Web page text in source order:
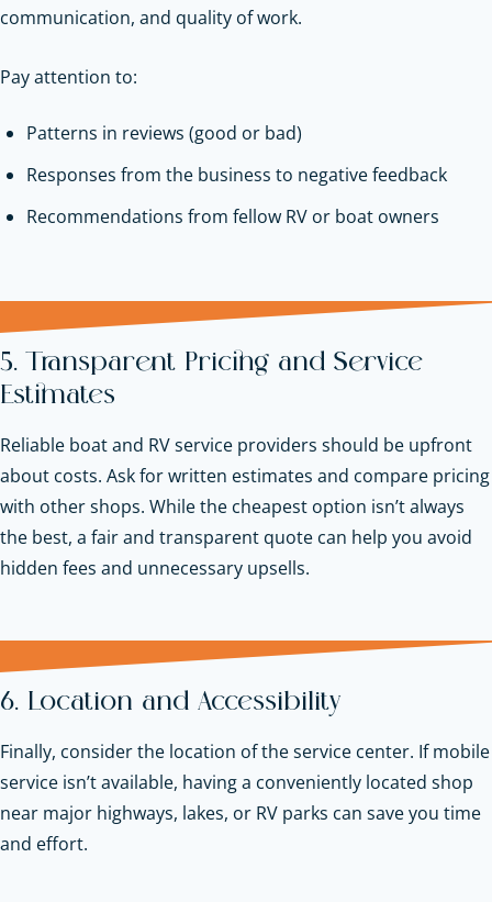
communication, and quality of work.
Pay attention to:
Patterns in reviews (good or bad)
Responses from the business to negative feedback
Recommendations from fellow RV or boat owners
5. Transparent Pricing and Service
Estimates
Reliable boat and RV service providers should be upfront
about costs. Ask for written estimates and compare pricing
with other shops. While the cheapest option isn’t always
the best, a fair and transparent quote can help you avoid
hidden fees and unnecessary upsells.
6. Location and Accessibility
Finally, consider the location of the service center. If mobile
service isn’t available, having a conveniently located shop
near major highways, lakes, or RV parks can save you time
and effort.